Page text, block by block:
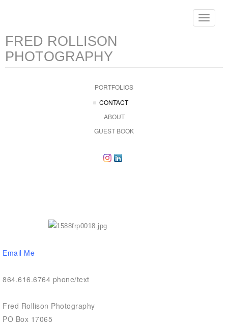
Toggle
FRED ROLLISON
PHOTOGRAPHY
PORTFOLIOS
CONTACT
ABOUT
GUEST BOOK
Email Me
864.616.6764 phone/text
Fred Rollison Photography
PO Box 17065